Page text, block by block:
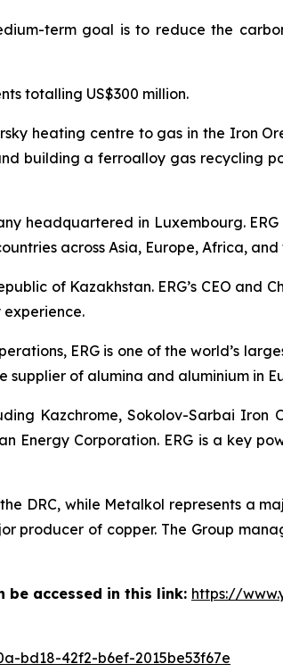
term goal is to reduce the
totalling US$300 million.
heating centre to gas in the Iron
building a ferroalloy gas recycling
headquartered in Luxembourg.
across Asia, Europe, Africa, and
of Kazakhstan. ERG’s CEO and
experience.
ERG is one of the world’s
of alumina and aluminium in
Kazchrome, Sokolov-Sarbai Iron
Energy Corporation. ERG is a key
DRC, while Metalkol represents a
of copper. The Group
be accessed in this link: https://
bd18-42f2-b6ef-2015be53f67e